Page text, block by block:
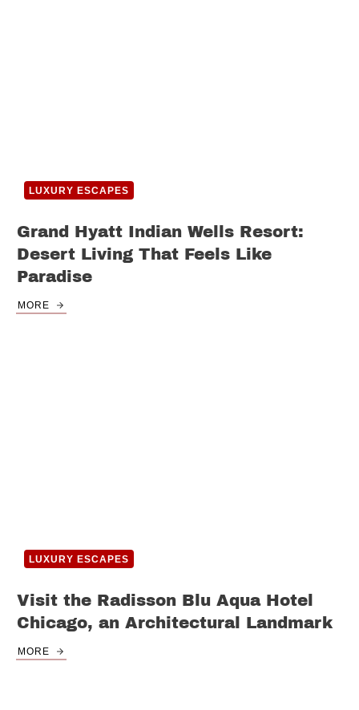
LUXURY ESCAPES
Grand Hyatt Indian Wells Resort:
Desert Living That Feels Like
Paradise
MORE
LUXURY ESCAPES
Visit the Radisson Blu Aqua Hotel
Chicago, an Architectural Landmark
MORE